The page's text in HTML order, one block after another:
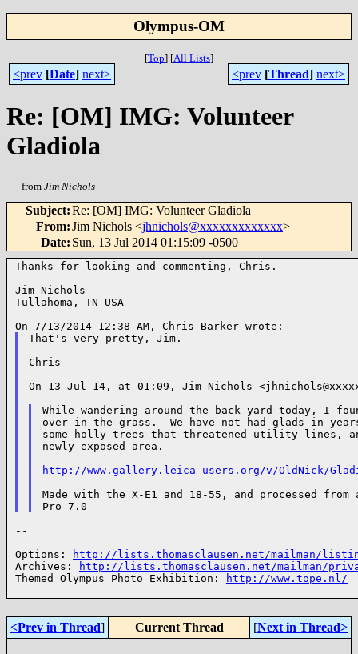
Olympus-OM
[Top] [All Lists]
<prev [Date] next> <prev [Thread] next>
Re: [OM] IMG: Volunteer
Gladiola
from Jim Nichols
Subject:Re: [OM] IMG: Volunteer Gladiola
From:Jim Nichols <jhnichols@xxxxxxxxxxxxx>
Date: Sun, 13 Jul 2014 01:15:09 -0500
Thanks for looking and commenting, Chris.
Jim Nichols
Tullahoma, TN USA
That's very pretty, Jim.
Chris
On 13 Jul 14, at 01:09, Jim Nichols
While wandering around the back yard today, I
over in the grass.  We have not had glads in
some holly trees that threatened utility lines,
newly exposed area.
http://www.gallery.leica-users.org/v/OldNick/
Made with the X-E1 and 18-55, and processed
--
Options:
http://lists.thomasclausen.net/mailman/
Archives:
http://lists.thomasclausen.net/mailman/
Themed Olympus Photo Exhibition:
http://www.tope.nl/
<Prev in Thread] Current Thread [Next in Thread>